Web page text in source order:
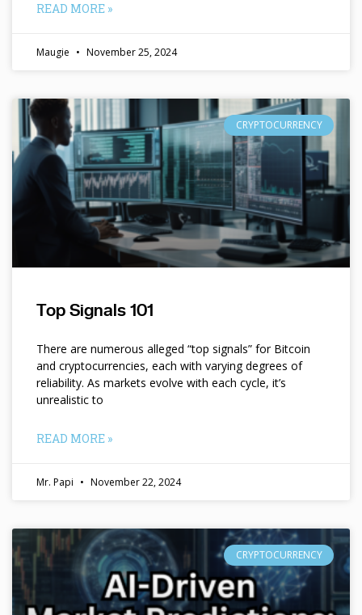
READ MORE »
Maugie November 25, 2024
CRYPTOCURRENCY
Top Signals 101
There are numerous alleged “top signals” for Bitcoin
and cryptocurrencies, each with varying degrees of
reliability. As markets evolve with each cycle, it’s
unrealistic to
READ MORE »
Mr. Papi November 22, 2024
CRYPTOCURRENCY